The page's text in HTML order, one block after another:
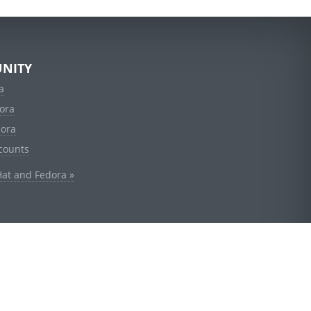
and Fedora »